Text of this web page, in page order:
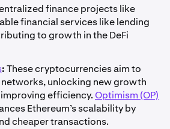
finance projects like
financial services like lending
to growth in the DeFi
:These cryptocurrencies aim to
unlocking new growth
efficiency. Optimism (OP)
Ethereum’s scalability by
cheaper transactions.